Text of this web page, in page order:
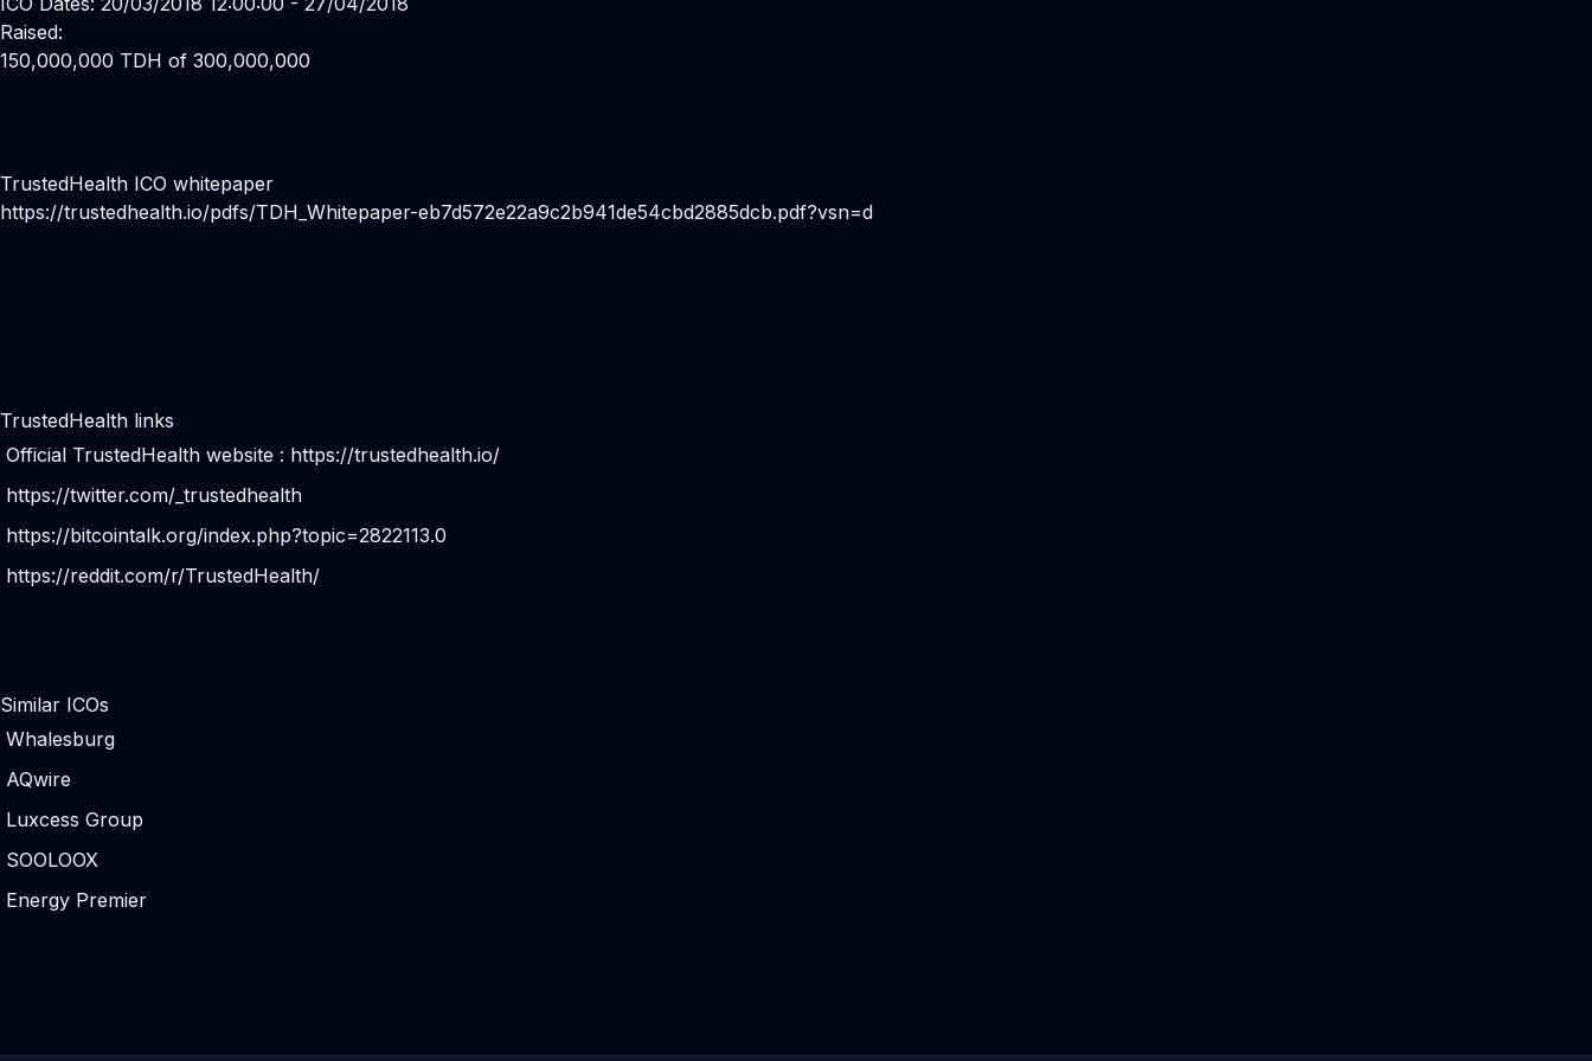
Raised:
150,000,000 TDH of 300,000,000
TrustedHealth ICO whitepaper
https://trustedhealth.io/pdfs/TDH_Whitepaper-eb7d572e22a9c2b941de54cbd2885dcb.pdf?vsn=d
TrustedHealth links
Official TrustedHealth website : https://trustedhealth.io/
https://twitter.com/_trustedhealth
https://bitcointalk.org/index.php?topic=2822113.0
https://reddit.com/r/TrustedHealth/
Similar ICOs
Whalesburg
AQwire
Luxcess Group
SOOLOOX
Energy Premier